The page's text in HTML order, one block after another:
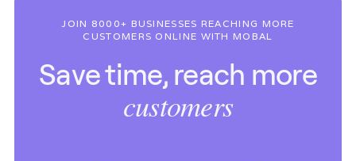
JOIN 8000+ BUSINESSES REACHING MORE
CUSTOMERS ONLINE WITH MOBAL
Save time, reach more
customers